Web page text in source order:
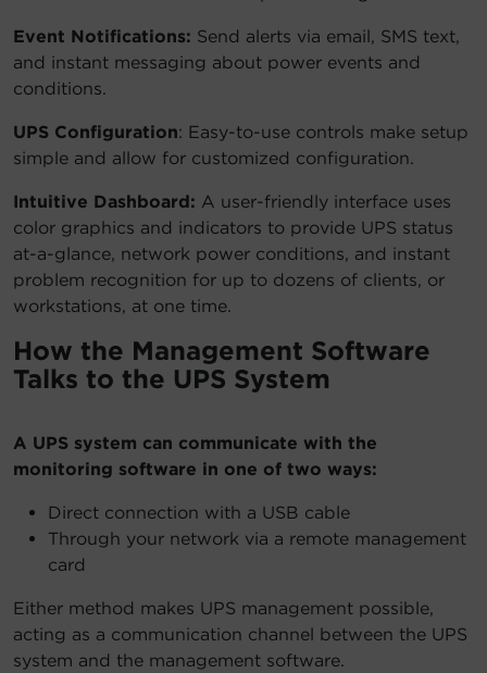
Event Notifications: Send alerts via email, SMS text,
and instant messaging about power events and
conditions.
UPS Configuration: Easy-to-use controls make setup
simple and allow for customized configuration.
Intuitive Dashboard: A user-friendly interface uses
color graphics and indicators to provide UPS status
at-a-glance, network power conditions, and instant
problem recognition for up to dozens of clients, or
workstations, at one time.
How the Management Software
Talks to the UPS System
A UPS system can communicate with the
monitoring software in one of two ways:
Direct connection with a USB cable
Through your network via a remote management
card
Either method makes UPS management possible,
acting as a communication channel between the UPS
system and the management software.